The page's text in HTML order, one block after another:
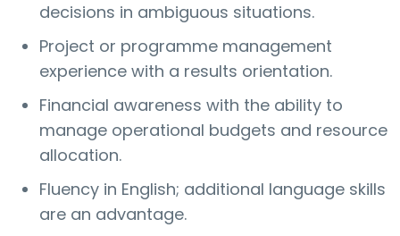
decisions in ambiguous situations.
Project or programme management
experience with a results orientation.
Financial awareness with the ability to
manage operational budgets and resource
allocation.
Fluency in English; additional language skills
are an advantage.